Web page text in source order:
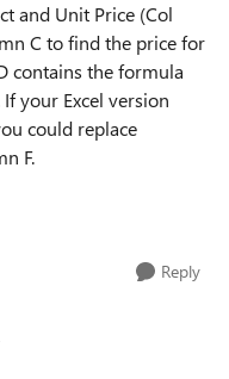
and Unit Price (Col
C to find the price for
contains the formula
your Excel version
could replace
F.
Reply